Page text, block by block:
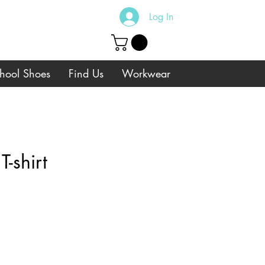
Log In
Shoes Find Us Workwear
shirt